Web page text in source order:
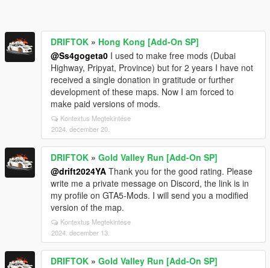
DRIFTOK » Hong Kong [Add-On SP]
@Ss4gogeta0 I used to make free mods (Dubai
Highway, Pripyat, Province) but for 2 years I have not
received a single donation in gratitude or further
development of these maps. Now I am forced to
make paid versions of mods.
Kontextus Megtekintése
2024. december 20.
DRIFTOK » Gold Valley Run [Add-On SP]
@drift2024YA Thank you for the good rating. Please
write me a private message on Discord, the link is in
my profile on GTA5-Mods. I will send you a modified
version of the map.
Kontextus Megtekintése
2024. december 13.
DRIFTOK » Gold Valley Run [Add-On SP]